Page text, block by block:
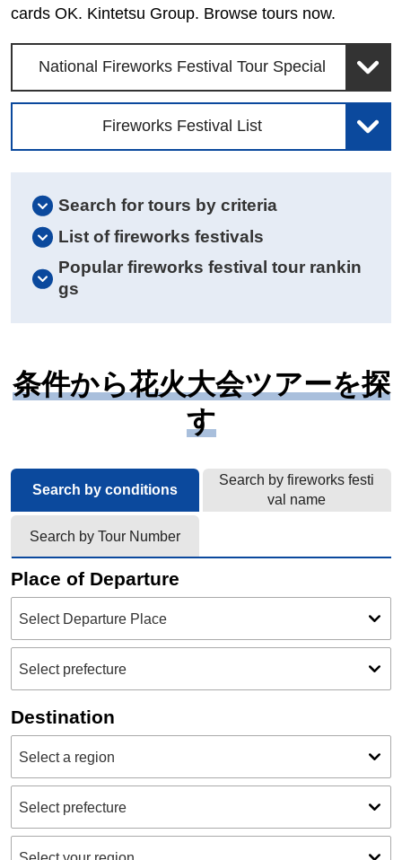
cards OK. Kintetsu Group. Browse tours now.
National Fireworks Festival Tour Special
Fireworks Festival List
Search for tours by criteria
List of fireworks festivals
Popular fireworks festival tour rankin
gs
条件から花火大会ツアーを探
す
Search by conditions
Search by fireworks festi
val name
Search by Tour Number
Place of Departure
Destination